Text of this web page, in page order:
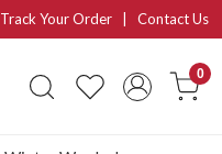
Track Your Order Contact Us
0